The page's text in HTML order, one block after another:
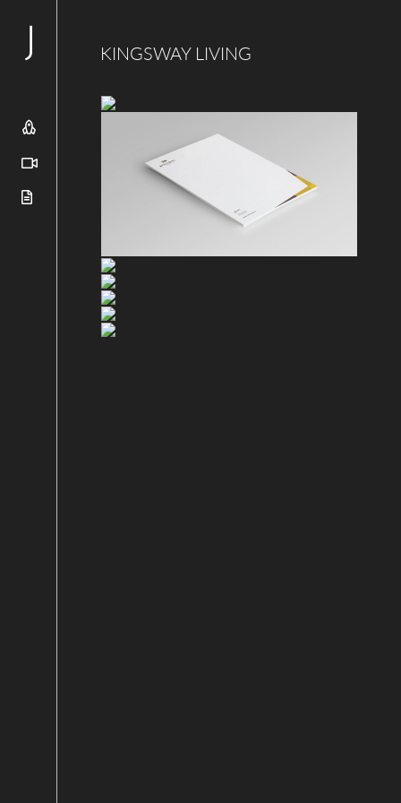
KINGSWAY LIVING